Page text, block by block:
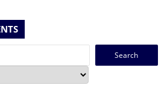
Search